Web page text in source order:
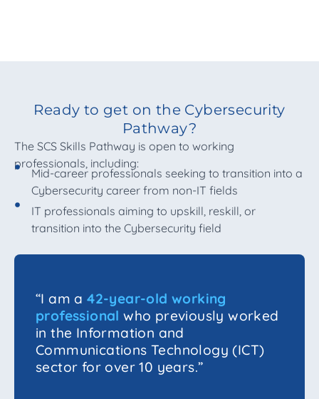
Ready to get on the Cybersecurity
Pathway?
The SCS Skills Pathway is open to working
professionals, including:
Mid-career professionals seeking to transition into a
Cybersecurity career from non-IT fields
IT professionals aiming to upskill, reskill, or
transition into the Cybersecurity field
“I am a42-year-old working
professional who previously worked
in the Information and
Communications Technology (ICT)
sector for over 10 years.”